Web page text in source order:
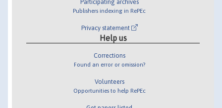
Participating archives
Publishers indexing in RePEc
Privacy statement
Help us
Corrections
Found an error or omission?
Volunteers
Opportunities to help RePEc